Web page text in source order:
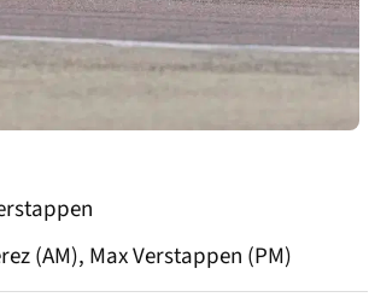
(AM), Max Verstappen (PM)